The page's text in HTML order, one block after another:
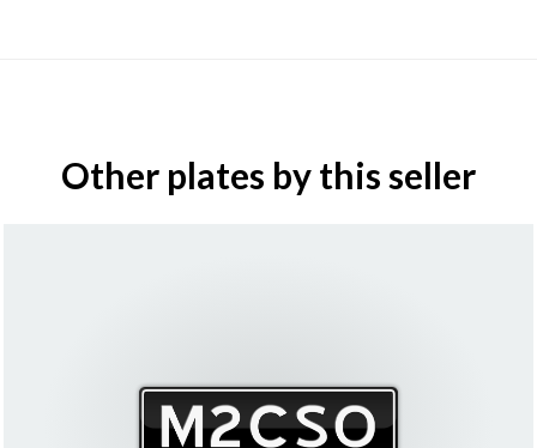
Other plates by this seller